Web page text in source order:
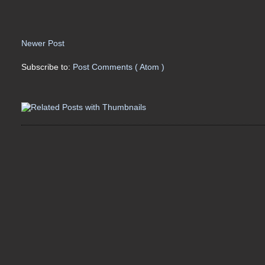
Newer Post
Subscribe to: Post Comments ( Atom )